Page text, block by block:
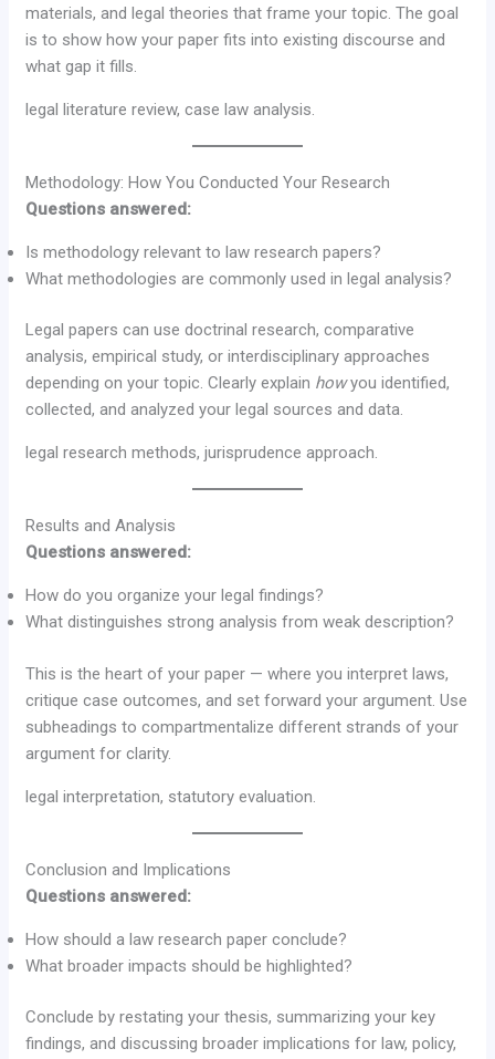
materials, and legal theories that frame your topic. The goal
is to show how your paper fits into existing discourse and
what gap it fills.
legal literature review, case law analysis.
Methodology: How You Conducted Your Research
Questions answered:
Is methodology relevant to law research papers?
What methodologies are commonly used in legal analysis?
Legal papers can use doctrinal research, comparative
analysis, empirical study, or interdisciplinary approaches
depending on your topic. Clearly explain howyou identified,
collected, and analyzed your legal sources and data.
legal research methods, jurisprudence approach.
Results and Analysis
Questions answered:
How do you organize your legal findings?
What distinguishes strong analysis from weak description?
This is the heart of your paper — where you interpret laws,
critique case outcomes, and set forward your argument. Use
subheadings to compartmentalize different strands of your
argument for clarity.
legal interpretation, statutory evaluation.
Conclusion and Implications
Questions answered:
How should a law research paper conclude?
What broader impacts should be highlighted?
Conclude by restating your thesis, summarizing your key
findings, and discussing broader implications for law, policy,